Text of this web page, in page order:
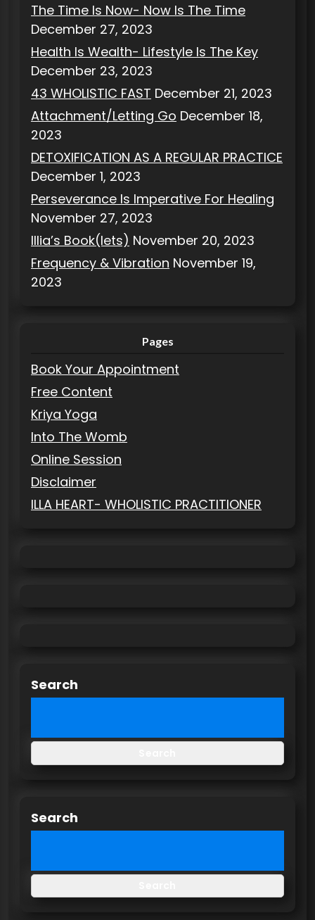
The Time Is Now- Now Is The Time
December 27, 2023
Health Is Wealth- Lifestyle Is The Key
December 23, 2023
43 WHOLISTIC FAST December 21, 2023
Attachment/Letting Go December 18,
2023
DETOXIFICATION AS A REGULAR PRACTICE
December 1, 2023
Perseverance Is Imperative For Healing
November 27, 2023
Illia’s Book(lets) November 20, 2023
Frequency & Vibration November 19,
2023
Pages
Book Your Appointment
Free Content
Kriya Yoga
Into The Womb
Online Session
Disclaimer
ILLA HEART- WHOLISTIC PRACTITIONER
Search
Search